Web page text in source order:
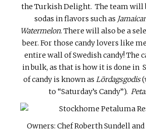
the Turkish Delight. The team will
sodas in flavors such as
Watermelon. There will also be a
beer. For those candy lovers like
entire wall of Swedish candy! The
in bulk, as that is how it is done in
of candy is known as Lördagsgodis
to “Saturday’s Candy”).
Owners: Chef Roberth Sundell